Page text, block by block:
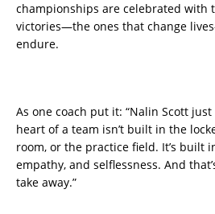
championships are celebrated with
victories—the ones that change
endure.
As one coach put it: “Nalin Scott
heart of a team isn’t built in the
room, or the practice field. It’s built
empathy, and selflessness. And
take away.”